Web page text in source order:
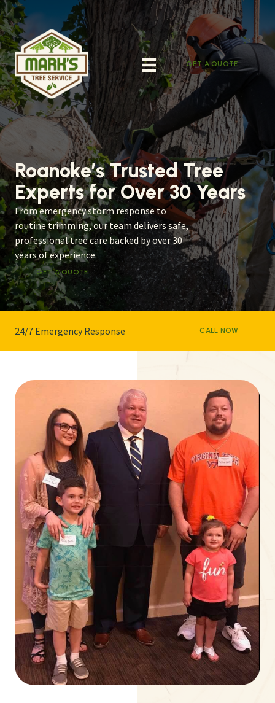
Skip
to
content
GET A QUOTE
Roanoke’s Trusted Tree
Experts for Over 30 Years
From emergency storm response to
routine trimming, our team delivers safe,
professional tree care backed by over 30
years of experience.
GET A QUOTE
24/7 Emergency Response CALL NOW